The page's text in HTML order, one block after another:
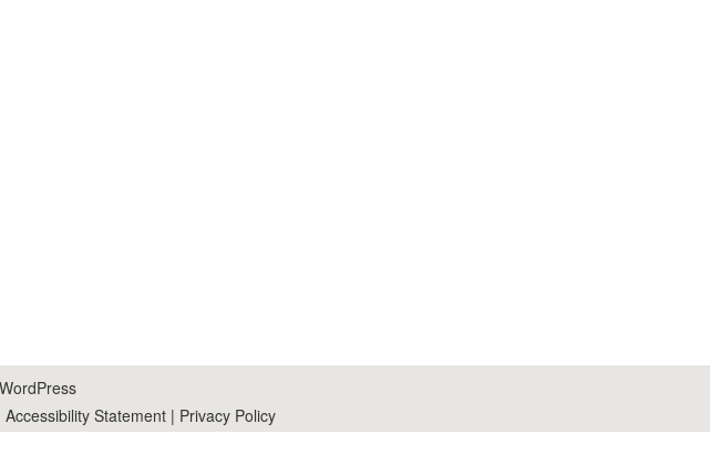
Accessibility Statement | Privacy Policy